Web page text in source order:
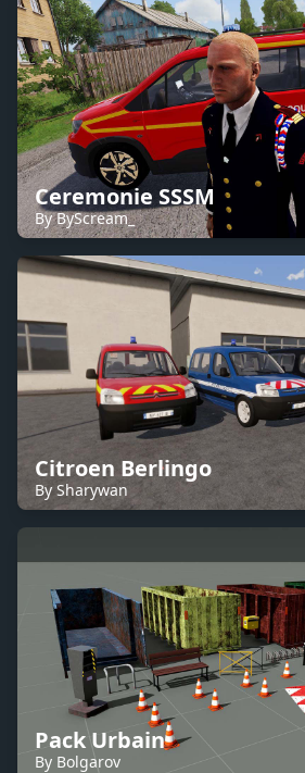
Ceremonie SSSM
By ByScream_
Citroen Berlingo
By Sharywan
Pack Urbain
By Bolgarov